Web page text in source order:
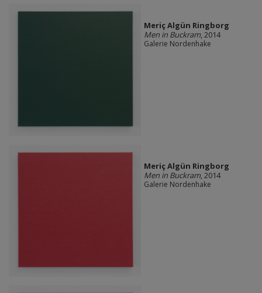
Meriç Algün Ringborg
Men in Buckram, 2014
Galerie Nordenhake
Meriç Algün Ringborg
Men in Buckram, 2014
Galerie Nordenhake